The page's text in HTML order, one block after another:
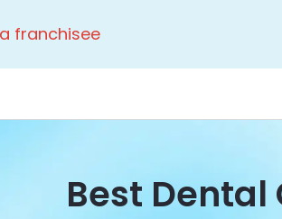
franchisee
Best Dental